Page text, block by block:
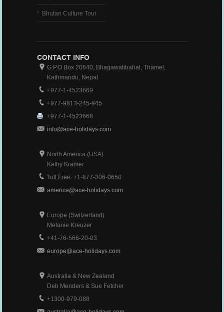
Bhutan Culture Tour
CONTACT INFO
G.P.O Box 20640, Bhagawatibahal, Thamel,
Kathmandu, Nepal
+977-1-4523669
+977-9813-245-945
+977-1-4523668
info@ace-holidays.com
North America (USA)
Kathy Kramer
Toll Free: +1-877-306-0650
america@ace-holidays.com
Europe (Switzerland)
Melanie Kreuzer
+41-76-566-20-03
europe@ace-holidays.com
Australia & New Zealand
Deb Menders & Sue Fetcher
+1300-979-088